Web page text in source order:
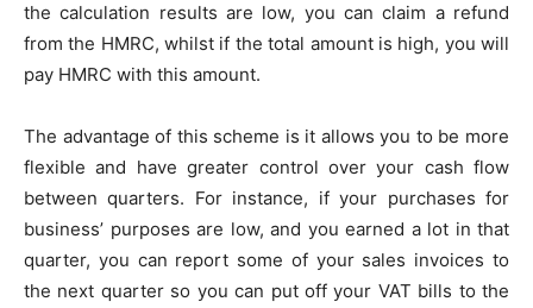
the calculation results are low, you can claim a refund
from the HMRC, whilst if the total amount is high, you will
pay HMRC with this amount.
The advantage of this scheme is it allows you to be more
flexible and have greater control over your cash flow
between quarters. For instance, if your purchases for
business’ purposes are low, and you earned a lot in that
quarter, you can report some of your sales invoices to
the next quarter so you can put off your VAT bills to the